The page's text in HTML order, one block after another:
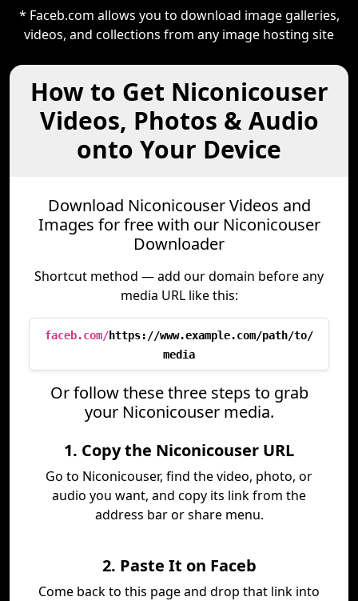
* Faceb.com allows you to download image galleries,
videos, and collections from any image hosting site
How to Get Niconicouser
Videos, Photos & Audio
onto Your Device
Download Niconicouser Videos and
Images for free with our Niconicouser
Downloader
Shortcut method — add our domain before any
media URL like this:
faceb.com/https://www.example.com/path/to/
media
Or follow these three steps to grab
your Niconicouser media.
1. Copy the Niconicouser URL
Go to Niconicouser, find the video, photo, or
audio you want, and copy its link from the
address bar or share menu.
2. Paste It on Faceb
Come back to this page and drop that link into